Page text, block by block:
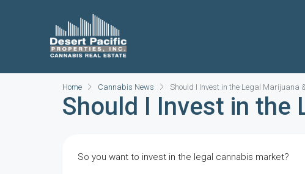
Home Cannabis News Should I Invest in the Legal Marijuana
Should I Invest in the
So you want to invest in the legal cannabis market?